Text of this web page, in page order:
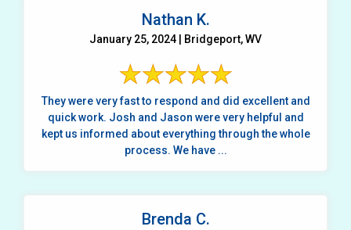
Nathan K.
January 25, 2024 | Bridgeport, WV
They were very fast to respond and did excellent and
quick work. Josh and Jason were very helpful and
kept us informed about everything through the whole
process. We have ...
Brenda C.